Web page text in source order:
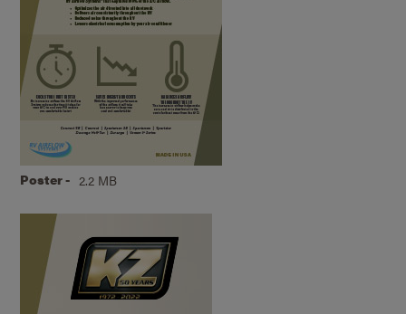
Poster - 2.2 MB